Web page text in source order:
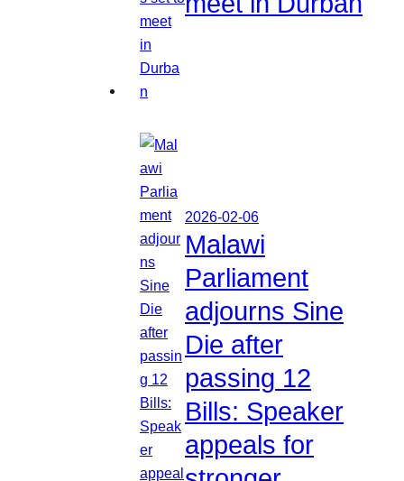
2026-02-06
Malawi
Parliament
adjourns Sine
Die after
passing 12
Bills: Speaker
appeals for